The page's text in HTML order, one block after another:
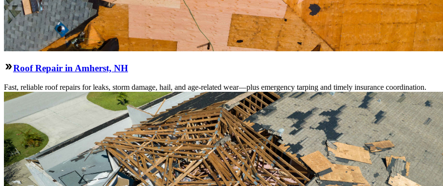
Roof Repair in Amherst, NH
Fast, reliable roof repairs for leaks, storm damage, hail, and age-related wear—plus emergency tarping and timely insurance coordination.